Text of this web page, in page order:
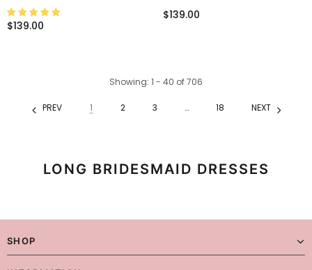
Mermaid Women Elegant Long
Wedding Party Bridesmaid
$139.00
Bridesmaid Dress, BD3258
$139.00
Showing: 1 - 40 of706
PREV 1 2 3 … 18 NEXT
LONG BRIDESMAID DRESSES
SHOP